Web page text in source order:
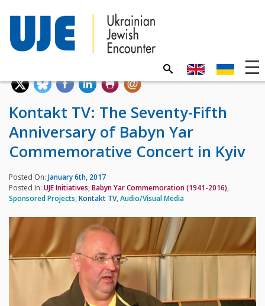
Kontakt TV: The Seventy-Fifth
Anniversary of Babyn Yar
Commemorative Concert in Kyiv
Posted On: January 6th, 2017
Posted In: UJE Initiatives, Babyn Yar Commemoration (1941-2016),
Sponsored Projects, Kontakt TV, Audio/Visual Media